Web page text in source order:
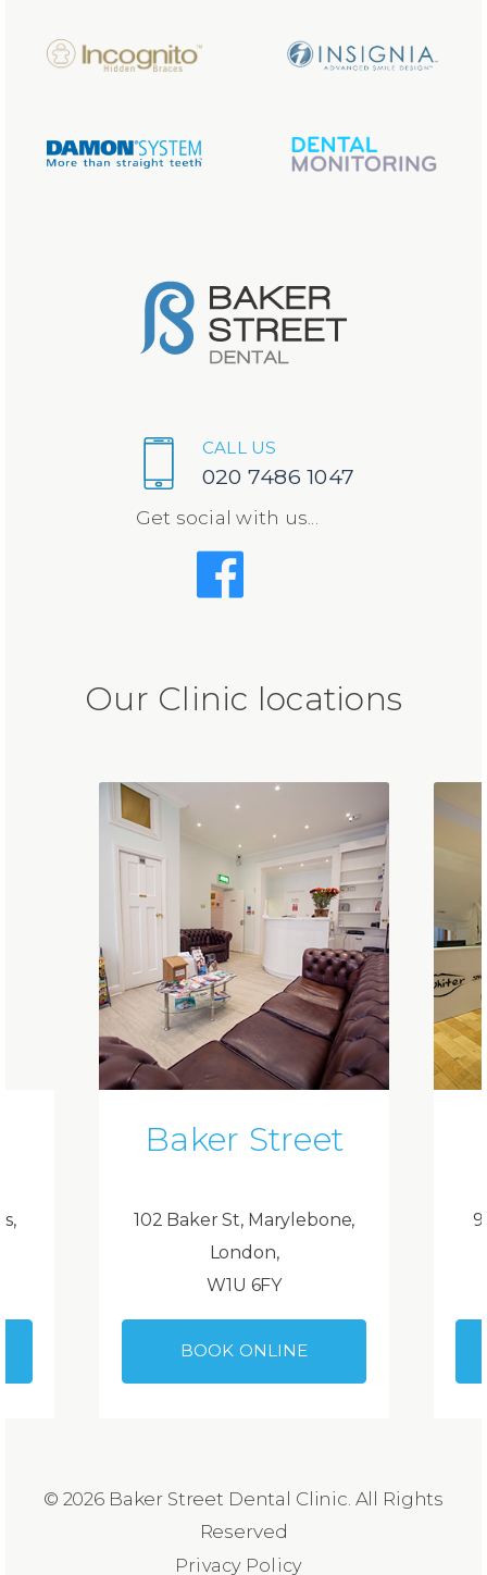
CALL US
020 7486 1047
Get social with us...
Our Clinic locations
Baker Street
102 Baker St, Marylebone,
London,
W1U 6FY
BOOK ONLINE
9
© 2026 Baker Street Dental Clinic. All Rights
Reserved
Privacy Policy